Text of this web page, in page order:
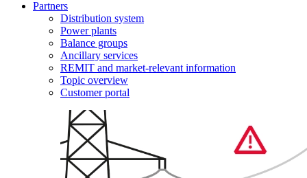
Partners
Distribution system
Power plants
Balance groups
Ancillary services
REMIT and market-relevant information
Topic overview
Customer portal